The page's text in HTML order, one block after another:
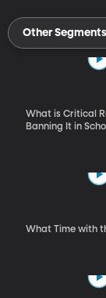
Other Segments
What is Critical
Banning It in
What Time with